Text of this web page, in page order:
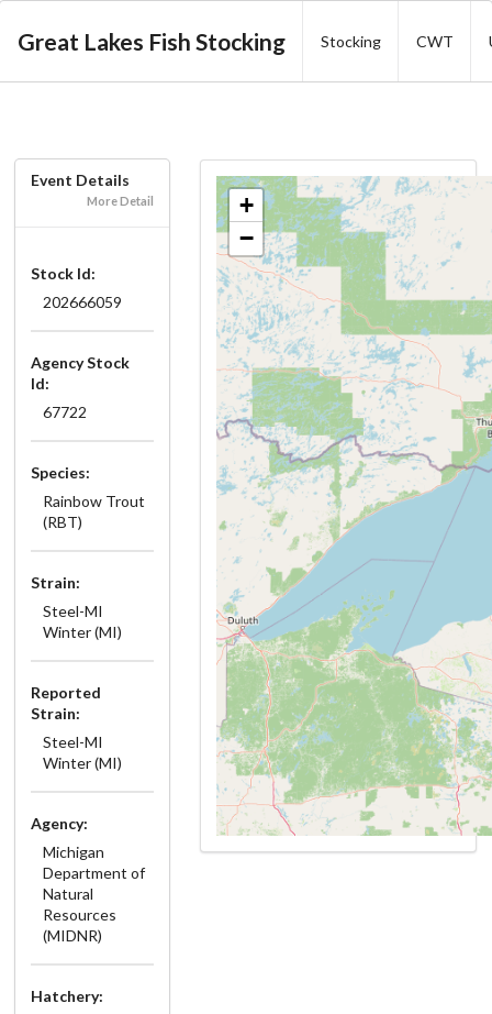
Great Lakes Fish Stocking Stocking CWT
Event Details
More Detail
Stock Id:
202666059
Agency Stock
Id:
67722
Species:
Rainbow Trout
(RBT)
Strain:
Steel-MI
Winter (MI)
Reported
Strain:
Steel-MI
Winter (MI)
Agency:
Michigan
Department of
Natural
Resources
(MIDNR)
Hatchery:
+
−